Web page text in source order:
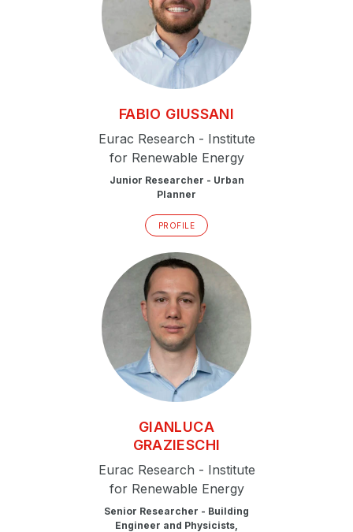
FABIO GIUSSANI
Eurac Research - Institute
for Renewable Energy
Junior Researcher - Urban
Planner
PROFILE
GIANLUCA
GRAZIESCHI
Eurac Research - Institute
for Renewable Energy
Senior Researcher - Building
Engineer and Physicists,